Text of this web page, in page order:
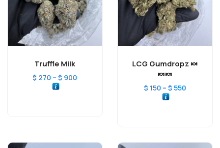
Truffle Milk
$ 270 – $ 900
LCG Gumdropz 🍬
🍬🍬
$ 150 – $ 550